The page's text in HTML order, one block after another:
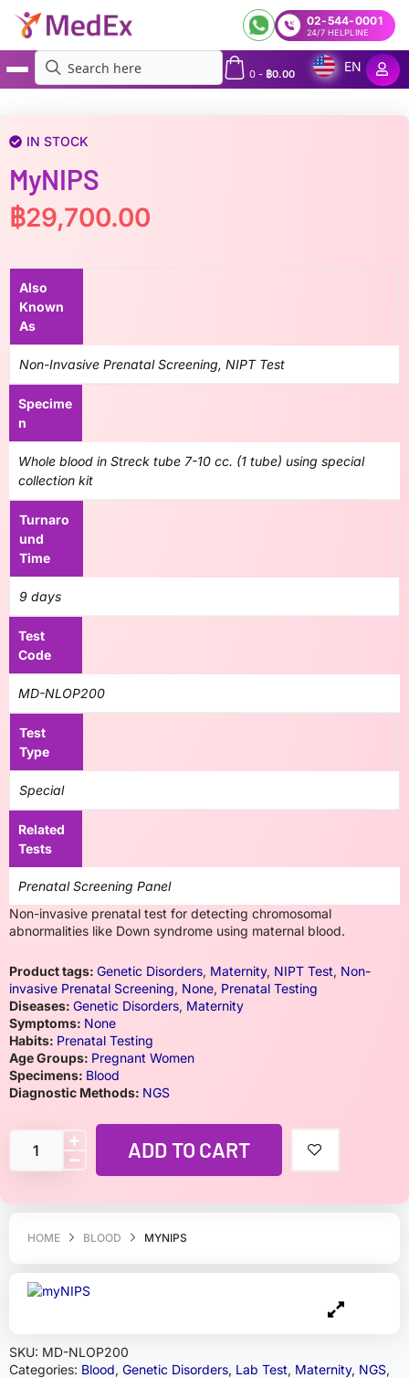
02-544-0001
24/7 HELPLINE
0- ฿0.00
EN
HOME BLOOD MYNIPS
SKU: MD-NLOP200
Categories: Blood, Genetic Disorders, Lab Test, Maternity, NGS,
IN STOCK
MyNIPS
฿29,700.00
Also
Known
As
Non-Invasive Prenatal Screening, NIPT Test
Specime
n
Whole blood in Streck tube 7-10 cc. (1 tube) using special
collection kit
Turnaro
und
Time
9 days
Test
Code
MD-NLOP200
Test
Type
Special
Related
Tests
Prenatal Screening Panel
Non-invasive prenatal test for detecting chromosomal
abnormalities like Down syndrome using maternal blood.
Product tags: Genetic Disorders, Maternity, NIPT Test, Non-
invasive Prenatal Screening, None, Prenatal Testing
Diseases: Genetic Disorders, Maternity
Symptoms: None
Habits: Prenatal Testing
Age Groups: Pregnant Women
Specimens: Blood
Diagnostic Methods: NGS
ADD TO CART